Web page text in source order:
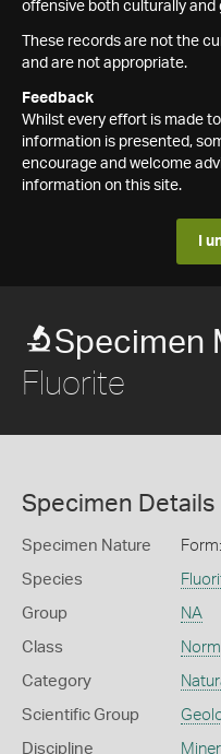
offensive both culturally and
These records are not the
and are not appropriate.
Feedback
Whilst every effort is made
information is presented,
encourage and welcome
information on this site.
I
Specimen
Fluorite
Specimen Details
Specimen Nature
Species
Group NA
Class
Category
Scientific Group
Discipline